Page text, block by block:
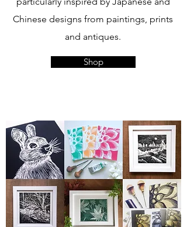
Chinese designs from paintings, prints
and antiques.
Shop